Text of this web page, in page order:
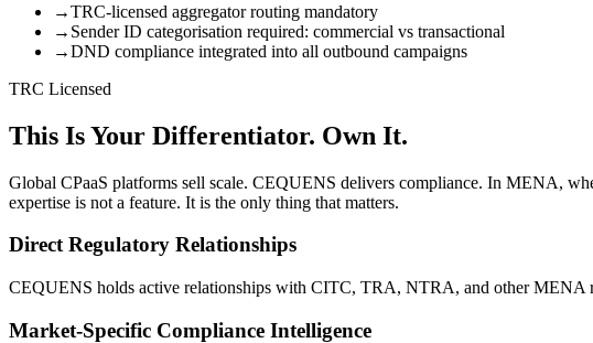
→TRC-licensed aggregator routing mandatory
→ Sender ID categorisation required: commercial vs transactional
→DND compliance integrated into all outbound campaigns
TRC Licensed
This Is Your Differentiator. Own It.
Global CPaaS platforms sell scale. CEQUENS delivers compliance. In MENA,
expertise is not a feature. It is the only thing that matters.
Direct Regulatory Relationships
CEQUENS holds active relationships with CITC, TRA, NTRA, and other MENA
Market-Specific Compliance Intelligence